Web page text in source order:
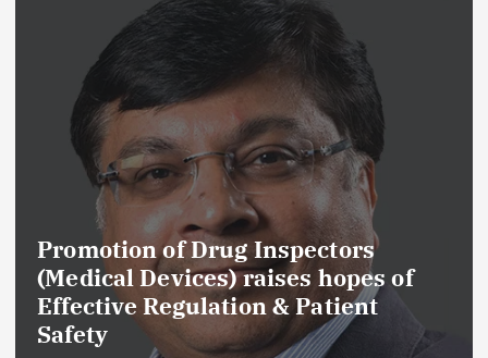
Promotion of Drug Inspectors
(Medical Devices) raises hopes of
Effective Regulation & Patient
Safety